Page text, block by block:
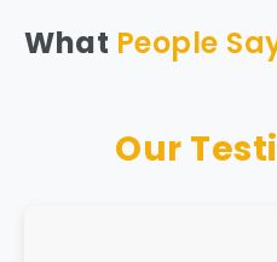
What People
Our